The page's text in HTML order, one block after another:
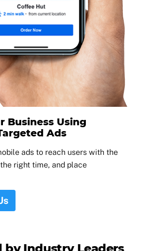
Business Using
Ads
ads to reach users with the
right time, and place